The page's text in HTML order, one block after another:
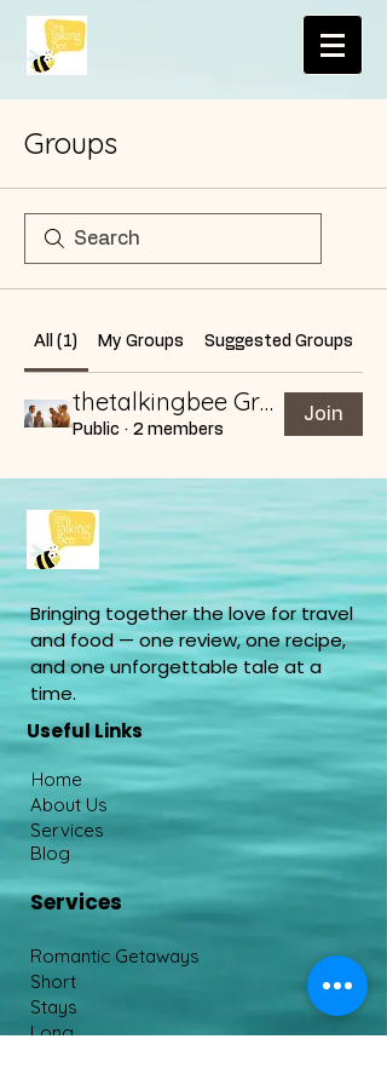
Groups
All (1) My Groups Suggested Groups
thetalkingbee Group
Public · 2 members
Join
Bringing together the love for travel
and food — one review, one recipe,
and one unforgettable tale at a
time.
Useful Links
Home
About Us
Blog
Services
Services
Romantic Getaways
Short
Stays
Long